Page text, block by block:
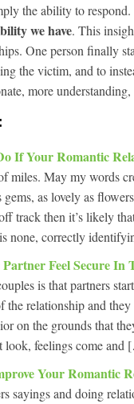
the ability to respond.
we have. This
One person finally
the victim, and to
more
If Your Romantic
miles. May my words
gems, as lovely as
track then it’s likely
none, correctly
Feel Secure In
is that partners
the relationship and
on the grounds that
look, feelings come
Your Romantic
sayings and doing